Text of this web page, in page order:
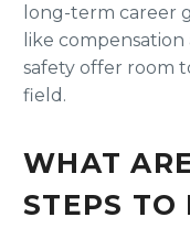
long-term career
like
safety offer room
field.
WHAT
STEPS TO